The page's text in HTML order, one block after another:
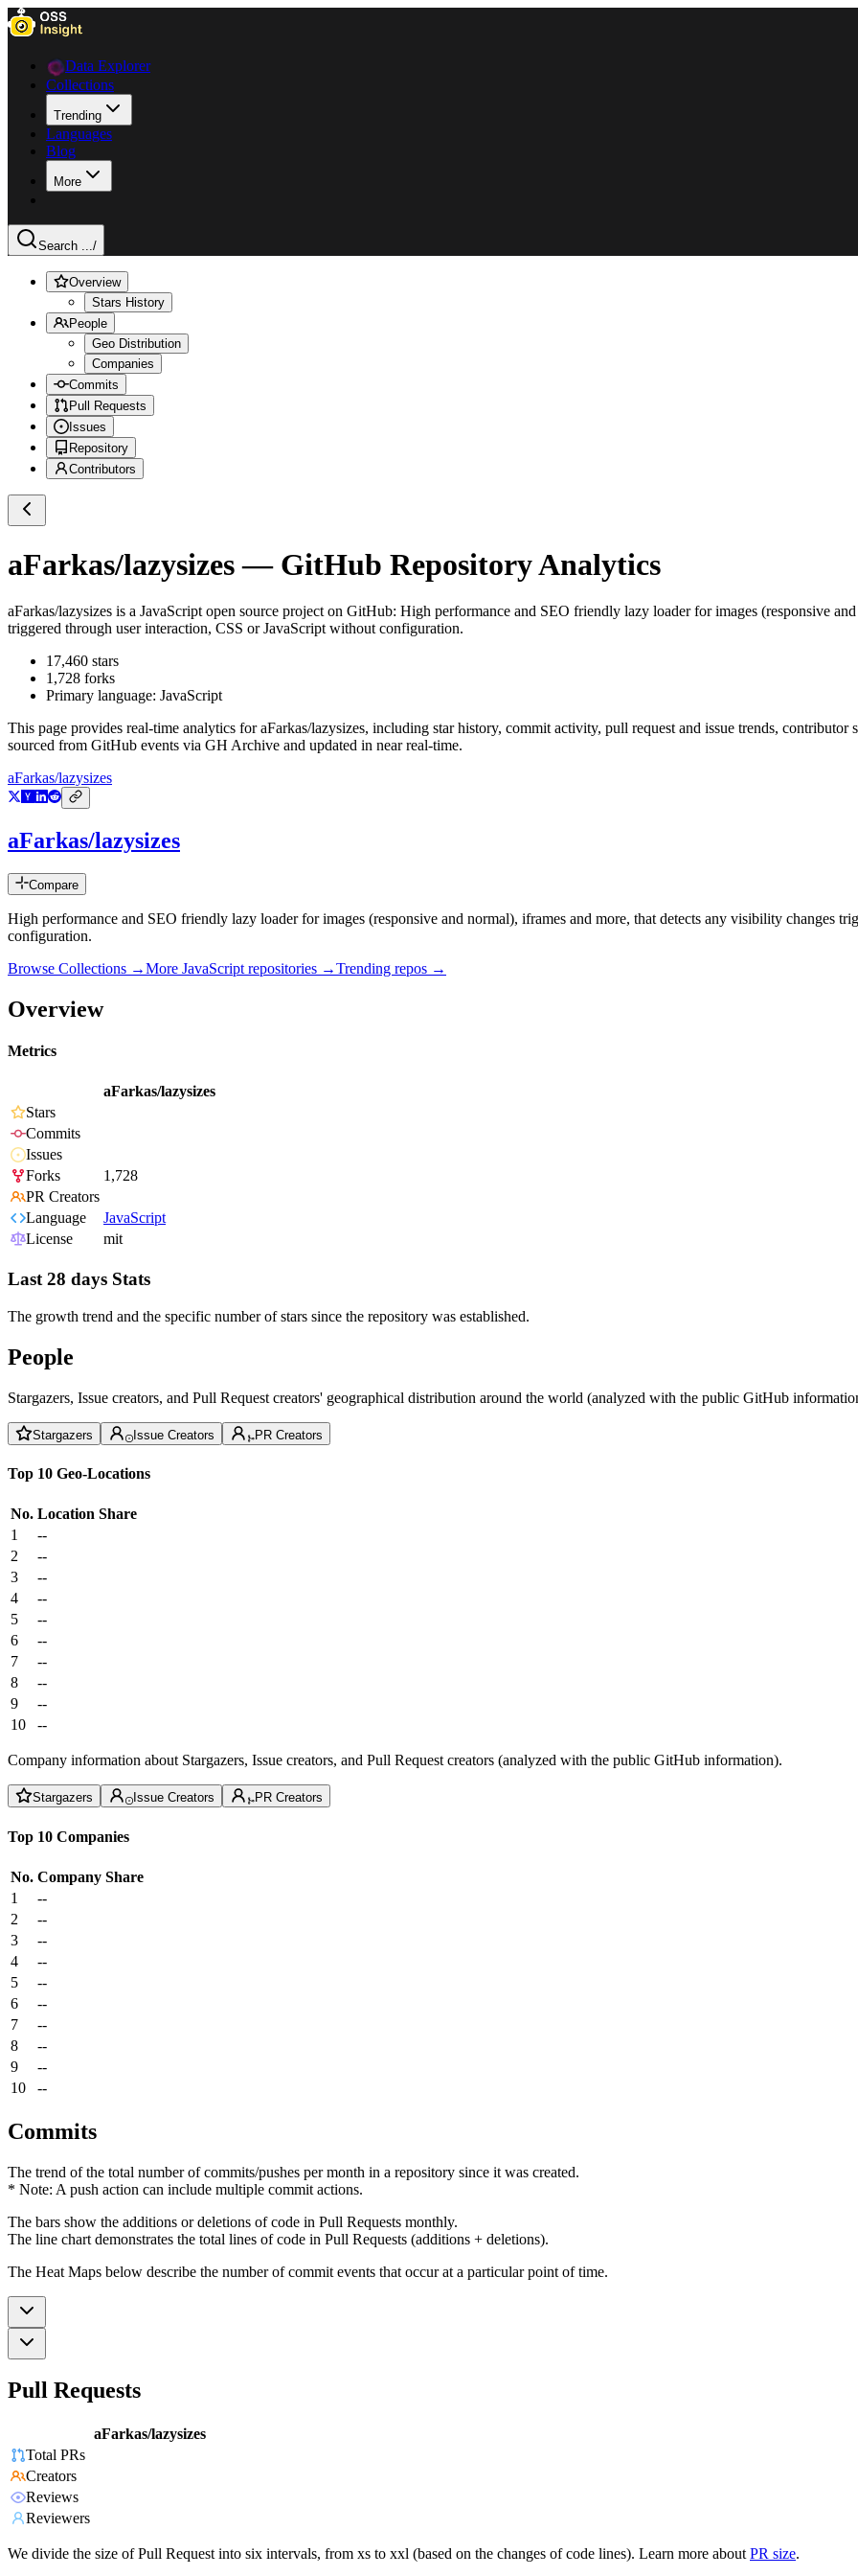
Data Explorer
Collections
Trending
Languages
Blog
More
Search .../
Overview
Stars History
People
Geo Distribution
Companies
Commits
Pull Requests
Issues
Repository
Contributors
aFarkas/lazysizes— GitHub Repository Analytics
aFarkas/lazysizes is a JavaScript open source project on GitHub: High performance and SEO friendly lazy loader for images (responsive
triggered through user interaction, CSS or JavaScript without configuration.
17,460 stars
1,728 forks
Primary language: JavaScript
This page provides real-time analytics foraFarkas/lazysizes, including star history, commit activity, pull request and issue trends,
sourced from GitHub events via GH Archive and updated in near real-time.
aFarkas/lazysizes
aFarkas/lazysizes
Compare
High performance and SEO friendly lazy loader for images (responsive and normal), iframes and more, that detects any visibility changes
configuration.
Browse Collections →More JavaScript repositories →Trending repos →
Overview
Metrics
aFarkas/lazysizes
Stars
Commits
Issues
Forks
1,728
PR Creators
Language
JavaScript
License
mit
Last 28 days Stats
The growth trend and the specific number of stars since the repository was established.
People
Stargazers, Issue creators, and Pull Request creators' geographical distribution around the world (analyzed with the public GitHub
Stargazers Issue Creators PR Creators
Top 10 Geo-Locations
No. Location Share
1
--
2
--
3
--
4
--
5
--
6
--
7
--
8
--
9
--
10
--
Company information about Stargazers, Issue creators, and Pull Request creators (analyzed with the public GitHub information).
Stargazers Issue Creators PR Creators
Top 10 Companies
No. Company Share
1
--
2
--
3
--
4
--
5
--
6
--
7
--
8
--
9
--
10
--
Commits
The trend of the total number of commits/pushes per month in a repository since it was created.
* Note: A push action can include multiple commit actions.
The bars show the additions or deletions of code in Pull Requests monthly.
The line chart demonstrates the total lines of code in Pull Requests (additions + deletions).
The Heat Maps below describe the number of commit events that occur at a particular point of time.
Pull Requests
aFarkas/lazysizes
Total PRs
Creators
Reviews
Reviewers
We divide the size of Pull Request into six intervals, from xs to xxl (based on the changes of code lines). Learn more about PR size.